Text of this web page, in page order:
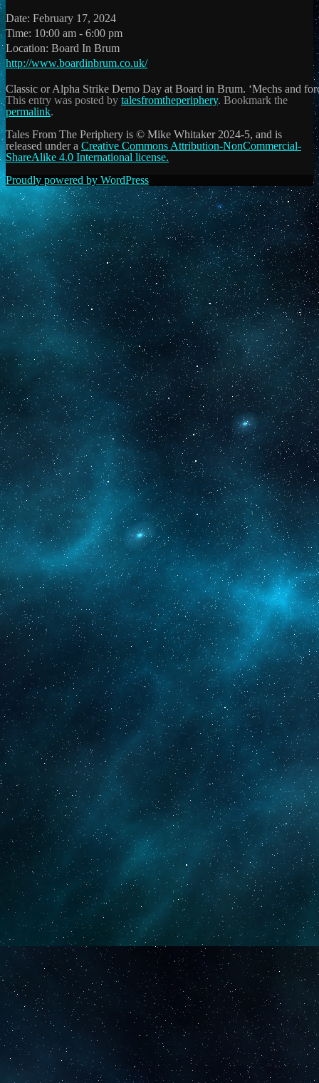
Date: February 17, 2024
Time: 10:00 am - 6:00 pm
Location: Board In Brum
http://www.boardinbrum.co.uk/
Classic or Alpha Strike Demo Day at Board in Brum. ‘Mechs and
This entry was posted by talesfromtheperiphery. Bookmark the
permalink.
Tales From The Periphery is © Mike Whitaker 2024-5, and is
released under a Creative Commons Attribution-NonCommercial-
ShareAlike 4.0 International license.
Proudly powered by WordPress